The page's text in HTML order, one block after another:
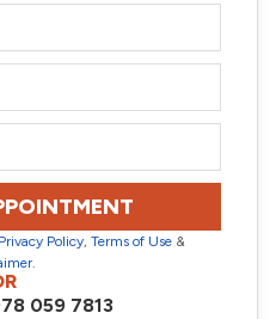
Privacy Policy, Terms of Use&
059 7813